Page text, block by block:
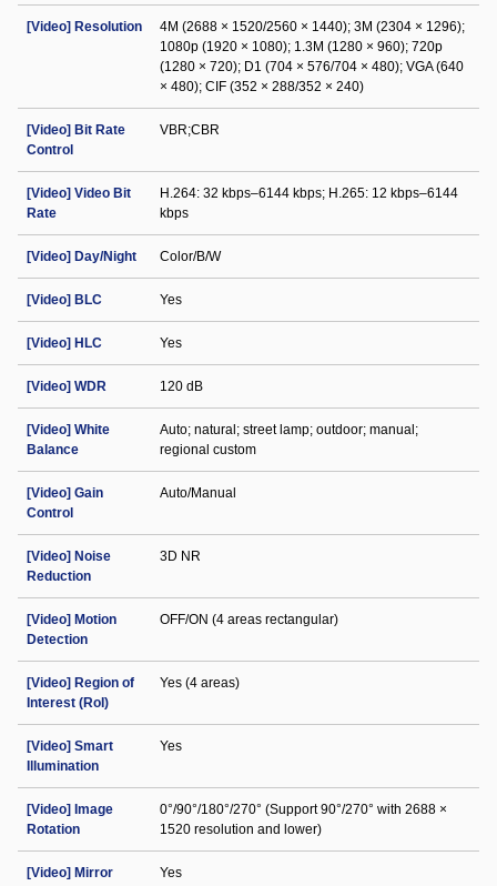
[Video] Resolution
4M (2688 × 1520/2560 × 1440); 3M (2304 × 1296);
1080p (1920 × 1080); 1.3M (1280 × 960); 720p
(1280 × 720); D1 (704 × 576/704 × 480); VGA (640
× 480); CIF (352 × 288/352 × 240)
[Video] Bit Rate
Control
VBR;CBR
[Video] Video Bit
Rate
H.264: 32 kbps–6144 kbps; H.265: 12 kbps–6144
kbps
[Video] Day/Night Color/B/W
[Video] BLC Yes
[Video] HLC Yes
[Video] WDR 120 dB
[Video] White
Balance
Auto; natural; street lamp; outdoor; manual;
regional custom
[Video] Gain
Control
Auto/Manual
[Video] Noise
Reduction
3D NR
[Video] Motion
Detection
OFF/ON (4 areas rectangular)
[Video] Region of
Interest (RoI)
Yes (4 areas)
[Video] Smart
Illumination
Yes
[Video] Image
Rotation
0°/90°/180°/270° (Support 90°/270° with 2688 ×
1520 resolution and lower)
[Video] Mirror Yes